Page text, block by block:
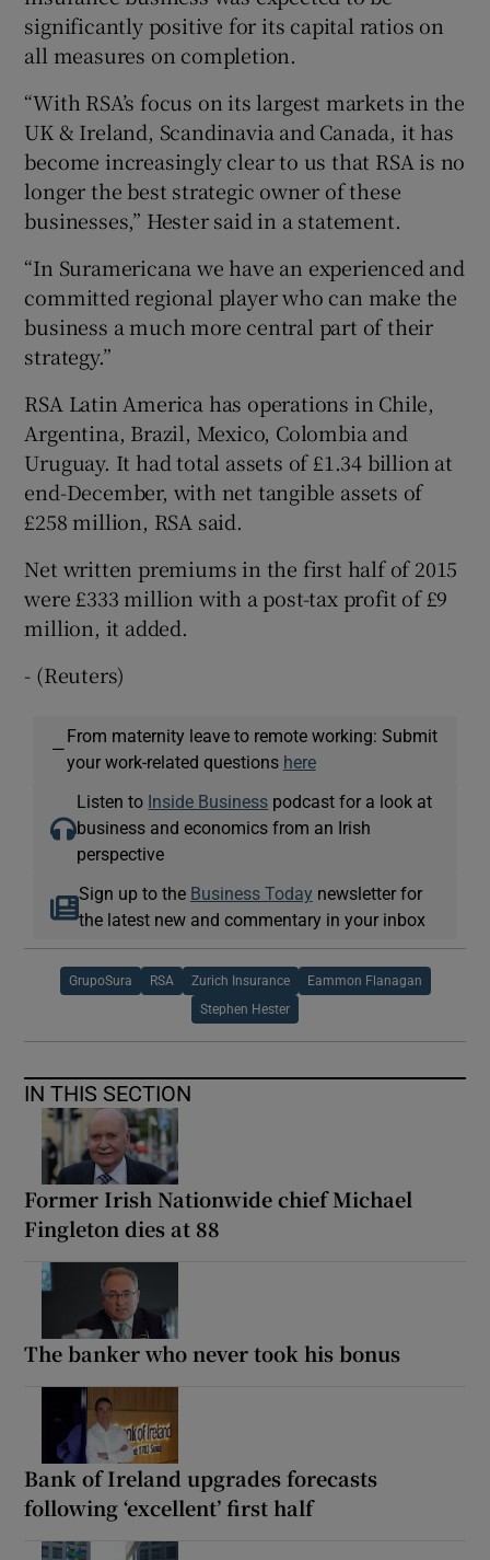
significantly positive for its capital ratios on
all measures on completion.
“With RSA’s focus on its largest markets in the
UK & Ireland, Scandinavia and Canada, it has
become increasingly clear to us that RSA is no
longer the best strategic owner of these
businesses,” Hester said in a statement.
“In Suramericana we have an experienced and
committed regional player who can make the
business a much more central part of their
strategy.”
RSA Latin America has operations in Chile,
Argentina, Brazil, Mexico, Colombia and
Uruguay. It had total assets of £1.34 billion at
end-December, with net tangible assets of
£258 million, RSA said.
Net written premiums in the first half of 2015
were £333 million with a post-tax profit of £9
million, it added.
- (Reuters)
—
From maternity leave to remote working: Submit
your work-related questions here
Listen to Inside Business podcast for a look at
business and economics from an Irish
perspective
Sign up to the Business Today newsletter for
the latest new and commentary in your inbox
GrupoSura RSA Zurich Insurance Eammon Flanagan
Stephen Hester
IN THIS SECTION
Former Irish Nationwide chief Michael
Fingleton dies at 88
The banker who never took his bonus
Bank of Ireland upgrades forecasts
following ‘excellent’ first half